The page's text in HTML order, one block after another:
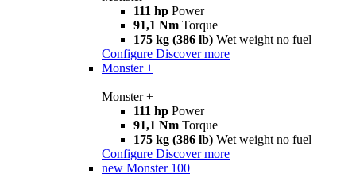
111 hp Power
91,1 Nm Torque
175 kg (386 lb) Wet weight no fuel
Configure Discover more
Monster +
Monster +
111 hp Power
91,1 Nm Torque
175 kg (386 lb) Wet weight no fuel
Configure Discover more
new Monster 100